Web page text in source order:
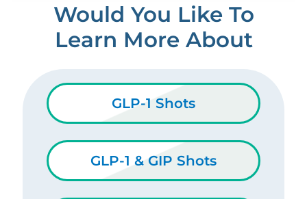
Would You Like To
Learn More About
GLP-1 Shots
GLP-1 & GIP Shots